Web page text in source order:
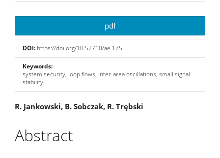
Sidebar
pdf
DOI: https://doi.org/10.52710/ae.175
Keywords:
system security, loop flows, inter-area oscillations, small signal
stability
Main
Article
Content
R. Jankowski, B. Sobczak, R. Trębski
Abstract